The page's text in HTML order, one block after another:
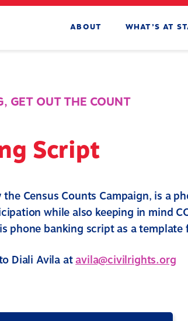
ABOUT WHAT’S AT
, GET OUT THE COUNT
Script
Census Counts Campaign, is a
while also keeping in mind
phone banking script as a
Diali Avila atavila@civilrights.org